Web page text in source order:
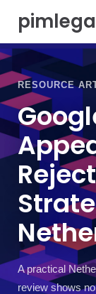
p
e
RESOURCE
A practical
review shows